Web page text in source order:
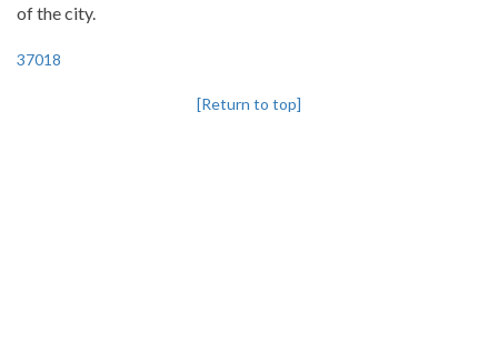
of the city.
37018
[Return to top]